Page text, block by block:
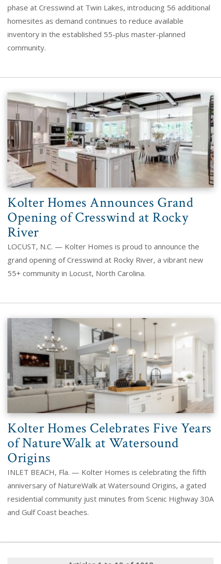
phase at Cresswind at Twin Lakes, introducing 56 additional
homesites as demand continues to reduce available
inventory in the established 55-plus master-planned
community.
Kolter Homes Announces Grand
Opening of Cresswind at Rocky
River
LOCUST, N.C. — Kolter Homes is proud to announce the
grand opening of Cresswind at Rocky River, a vibrant new
55+ community in Locust, North Carolina.
Kolter Homes Celebrates Five Years
of NatureWalk at Watersound
Origins
INLET BEACH, Fla. — Kolter Homes is celebrating the fifth
anniversary of NatureWalk at Watersound Origins, a gated
residential community just minutes from Scenic Highway 30A
and Gulf Coast beaches.